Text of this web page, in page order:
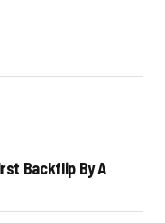
Backflip By A